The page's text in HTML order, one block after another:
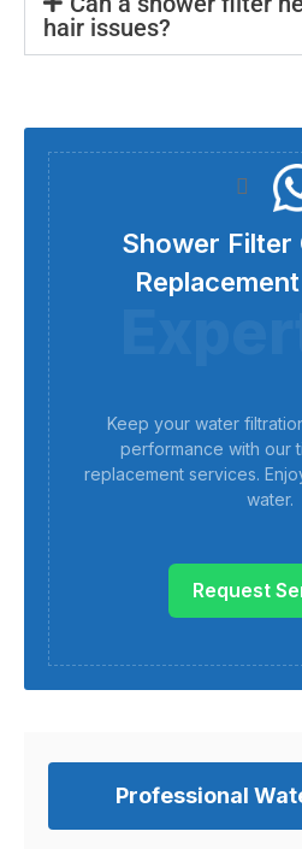
hair issues?
Shower Filter
Keep your water
performance with our
replacement services.
water.
Request
Professional